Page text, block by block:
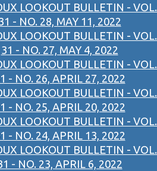
LOOKOUT BULLETIN - VOL.
- NO. 28, MAY 11, 2022
LOOKOUT BULLETIN - VOL.
31 - NO. 27, MAY 4, 2022
LOOKOUT BULLETIN - VOL.
- NO. 26, APRIL 27, 2022
LOOKOUT BULLETIN - VOL.
- NO. 25, APRIL 20, 2022
LOOKOUT BULLETIN - VOL.
- NO. 24, APRIL 13, 2022
LOOKOUT BULLETIN - VOL.
- NO. 23, APRIL 6, 2022